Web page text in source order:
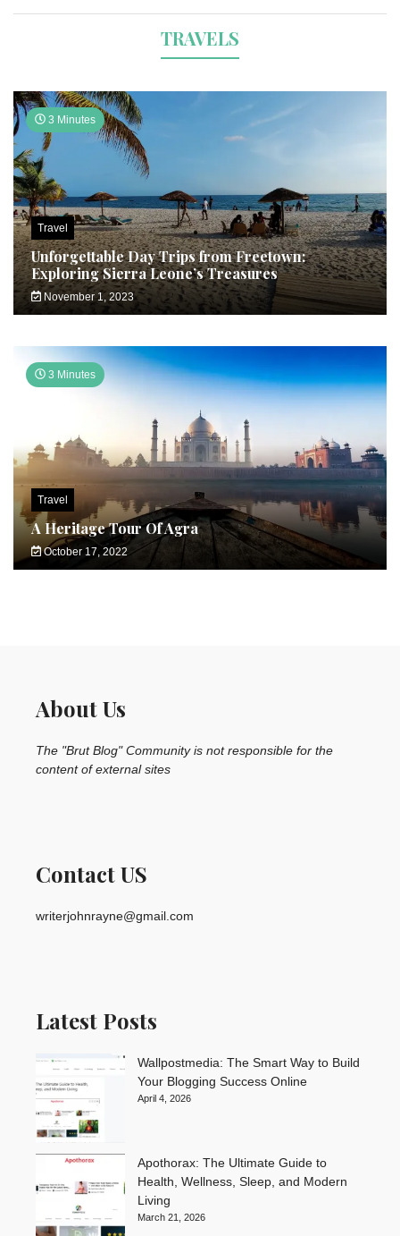
TRAVELS
3 Minutes
Travel
Unforgettable Day Trips from Freetown:
Exploring Sierra Leone’s Treasures
November 1, 2023
3 Minutes
Travel
A Heritage Tour Of Agra
October 17, 2022
About Us
The "Brut Blog" Community is not responsible for the
content of external sites
Contact US
writerjohnrayne@gmail.com
Latest Posts
Wallpostmedia: The Smart Way to Build
Your Blogging Success Online
April 4, 2026
Apothorax: The Ultimate Guide to
Health, Wellness, Sleep, and Modern
Living
March 21, 2026